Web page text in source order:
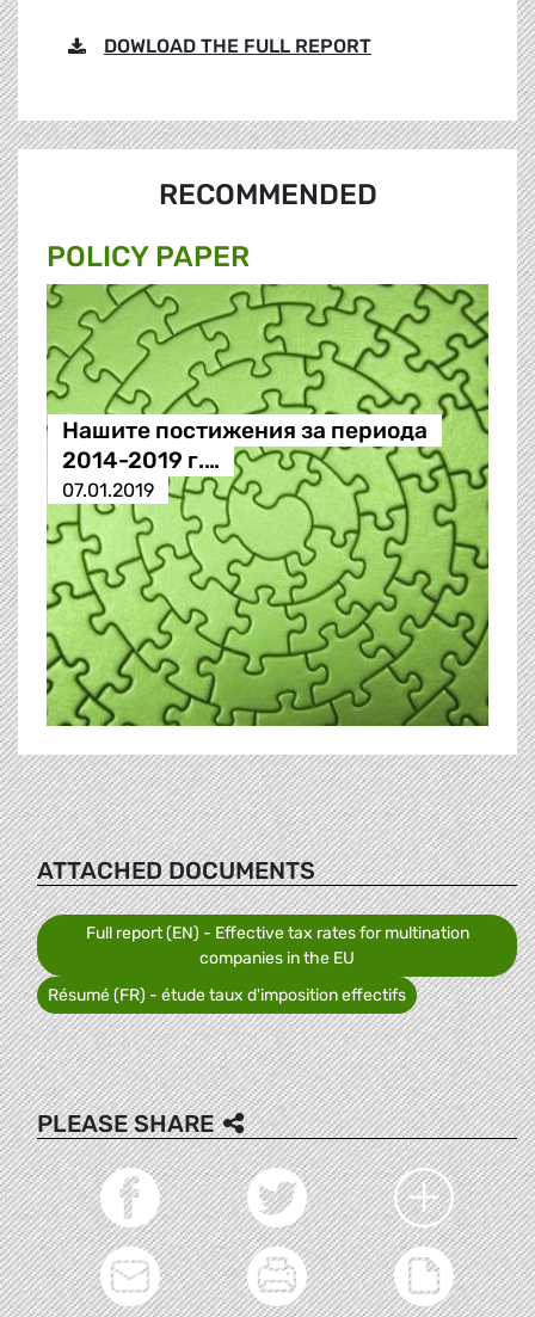
DOWLOAD THE FULL REPORT
RECOMMENDED
POLICY PAPER
Нашите постижения за периода
2014-2019 г.…
07.01.2019
ATTACHED DOCUMENTS
Full report (EN) - Effective tax rates for multination
companies in the EU
Résumé (FR) - étude taux d'imposition effectifs
PLEASE SHARE